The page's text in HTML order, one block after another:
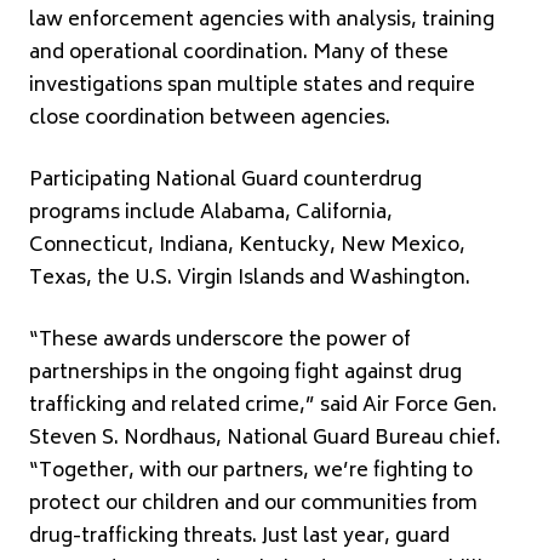
law enforcement agencies with analysis, training
and operational coordination. Many of these
investigations span multiple states and require
close coordination between agencies.
Participating National Guard counterdrug
programs include Alabama, California,
Connecticut, Indiana, Kentucky, New Mexico,
Texas, the U.S. Virgin Islands and Washington.
“These awards underscore the power of
partnerships in the ongoing fight against drug
trafficking and related crime,” said Air Force Gen.
Steven S. Nordhaus, National Guard Bureau chief.
“Together, with our partners, we’re fighting to
protect our children and our communities from
drug-trafficking threats. Just last year, guard